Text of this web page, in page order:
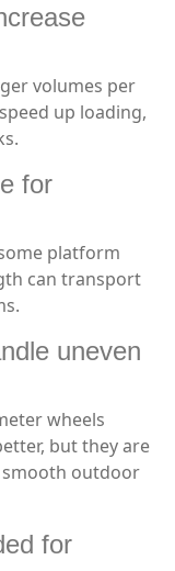
volumes per
up loading,
for
platform
can transport
uneven
wheels
but they are
outdoor
for